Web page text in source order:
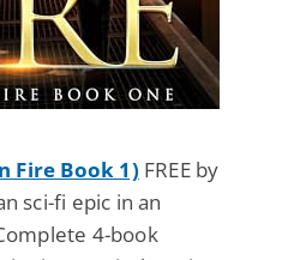
Fire Book 1) FREE by
sci-fi epic in an
4-book